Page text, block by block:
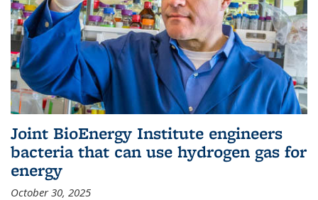
Joint BioEnergy Institute engineers
bacteria that can use hydrogen gas for
energy
October 30, 2025